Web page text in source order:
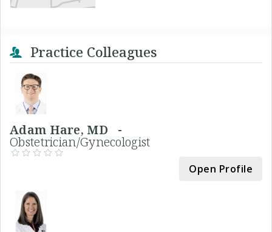
Practice Colleagues
Adam Hare, MD -
Obstetrician/Gynecologist
Open Profile